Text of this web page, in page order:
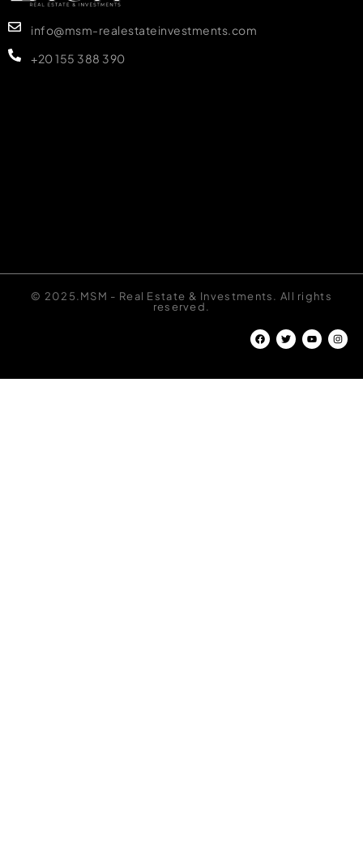
info@msm-realestateinvestments.com
+20 155 388 390
© 2025.MSM - Real Estate & Investments. All rights
reserved.